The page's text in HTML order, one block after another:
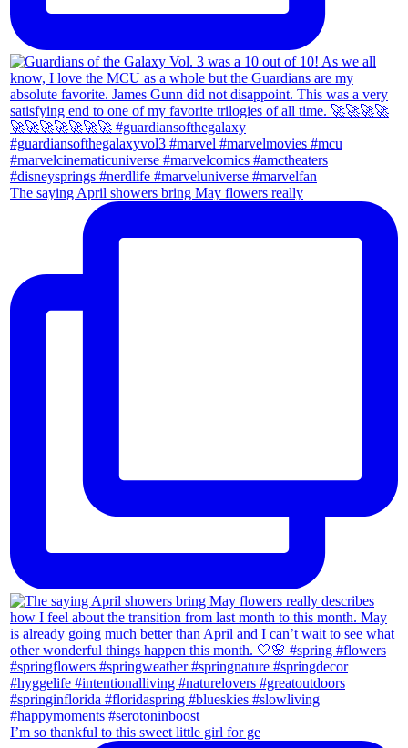
The saying April showers bring May flowers really
I’m so thankful to this sweet little girl for ge